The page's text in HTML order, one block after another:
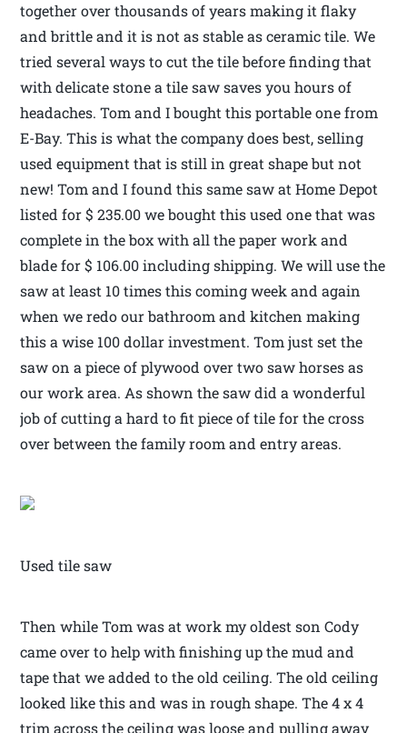
together over thousands of years making it flaky
and brittle and it is not as stable as ceramic tile. We
tried several ways to cut the tile before finding that
with delicate stone a tile saw saves you hours of
headaches. Tom and I bought this portable one from
E-Bay. This is what the company does best, selling
used equipment that is still in great shape but not
new! Tom and I found this same saw at Home Depot
listed for $ 235.00 we bought this used one that was
complete in the box with all the paper work and
blade for $ 106.00 including shipping. We will use the
saw at least 10 times this coming week and again
when we redo our bathroom and kitchen making
this a wise 100 dollar investment. Tom just set the
saw on a piece of plywood over two saw horses as
our work area. As shown the saw did a wonderful
job of cutting a hard to fit piece of tile for the cross
over between the family room and entry areas.
Used tile saw
Then while Tom was at work my oldest son Cody
came over to help with finishing up the mud and
tape that we added to the old ceiling. The old ceiling
looked like this and was in rough shape. The 4 x 4
trim across the ceiling was loose and pulling away